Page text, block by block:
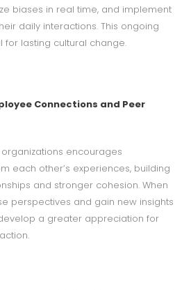
biases in real time, and implement
daily interactions. This ongoing
for lasting cultural change.
Connections and Peer
encourages
each other’s experiences, building
and stronger cohesion. When
perspectives and gain new insights
a greater appreciation for